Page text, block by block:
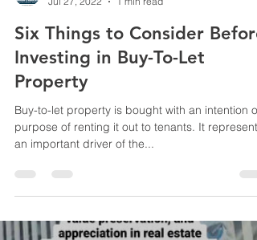
Six Things to Consider Before
Investing in Buy-To-Let
Property
Buy-to-let property is bought with an intention or
purpose of renting it out to tenants. It represents
an important driver of the...